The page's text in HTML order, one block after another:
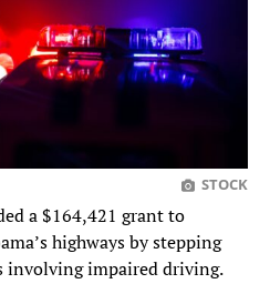
STOCK
a $164,421 grant to
highways by stepping
involving impaired driving.